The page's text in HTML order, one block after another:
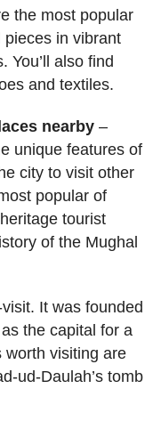
the most popular
pieces in vibrant
You’ll also find
and textiles.
nearby –
unique features of
city to visit other
popular of
tourist
of the Mughal
It was founded
the capital for a
worth visiting are
ud-Daulah’s tomb